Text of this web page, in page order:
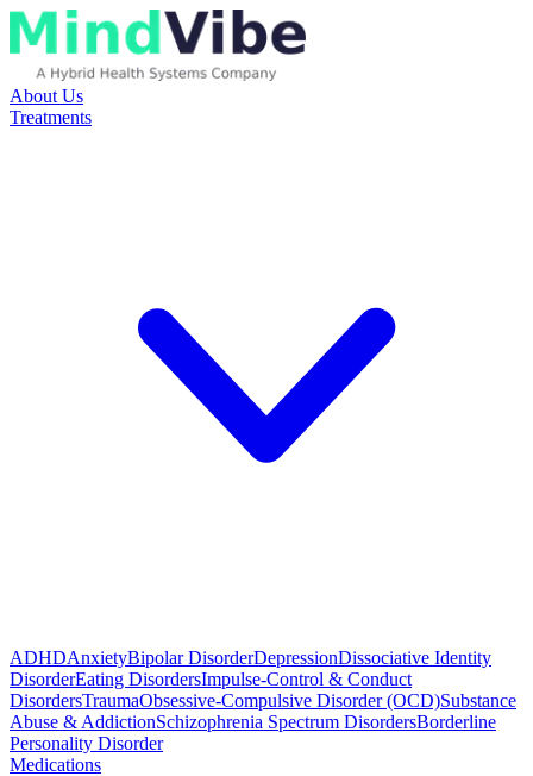
About Us
Treatments
ADHDAnxietyBipolar DisorderDepressionDissociative Identity
DisorderEating DisordersImpulse-Control & Conduct
DisordersTraumaObsessive-Compulsive Disorder (OCD)Substance
Abuse & AddictionSchizophrenia Spectrum DisordersBorderline
Personality Disorder
Medications